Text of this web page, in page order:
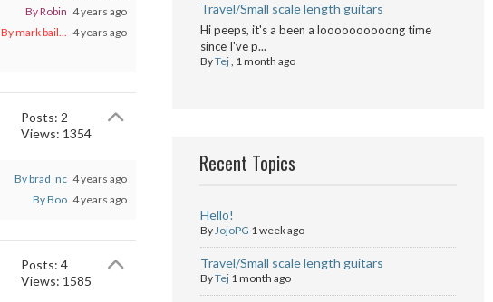
By Robin 4 years ago
By mark bail...
4 years ago
Posts: 2
Views: 1354
By brad_nc 4 years ago
By Boo 4 years ago
Posts: 4
Views: 1585
Travel/Small scale length guitars
Hi peeps, it's a been a loooooooooong time
since I've p...
ByTej, 1 month ago
Recent Topics
Hello!
ByJojoPG 1 week ago
Travel/Small scale length guitars
ByTej 1 month ago